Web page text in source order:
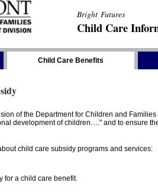
Bright Futures
Child Care
Child Care Benefits
of the Department for Children and
development of children…." and to ensure
child care subsidy programs and services:
for a child care benefit.